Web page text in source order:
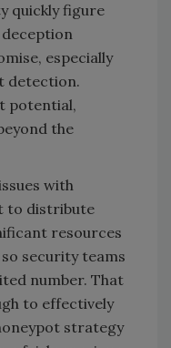
quickly figure
deception
especially
detection.
potential,
the
with
to distribute
resources
security teams
number. That
to effectively
strategy